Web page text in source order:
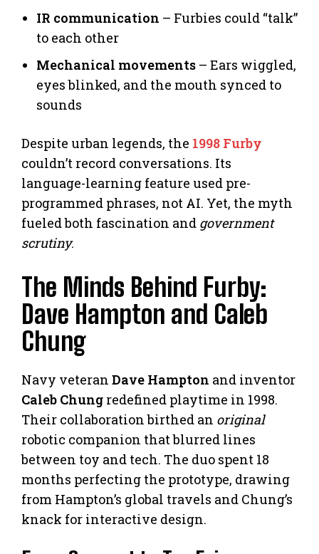
IR communication – Furbies could “talk”
to each other
Mechanical movements – Ears wiggled,
eyes blinked, and the mouth synced to
sounds
Despite urban legends, the 1998 Furby
couldn’t record conversations. Its
language-learning feature used pre-
programmed phrases, not AI. Yet, the myth
fueled both fascination and government
scrutiny.
The Minds Behind Furby:
Dave Hampton and Caleb
Chung
Navy veteran Dave Hampton and inventor
Caleb Chung redefined playtime in 1998.
Their collaboration birthed an original
robotic companion that blurred lines
between toy and tech. The duo spent 18
months perfecting the prototype, drawing
from Hampton’s global travels and Chung’s
knack for interactive design.